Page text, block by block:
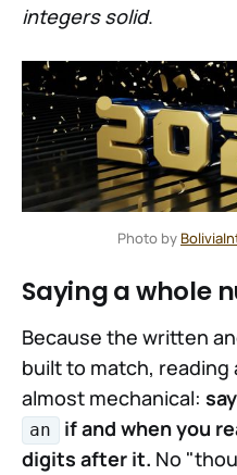
integers solid.
Photo by
Saying a whole
Because the written
built to match, reading
almost mechanical:
an
if and when you
digits after it. No